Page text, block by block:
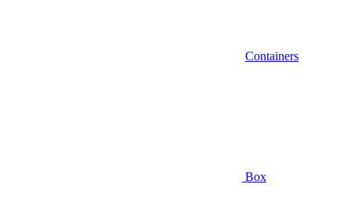
Containers
Box